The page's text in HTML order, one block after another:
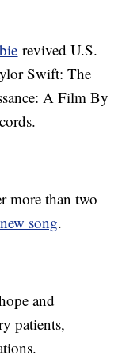
revived U.S.
Swift: The
A Film By
more than two
song.
and
patients,